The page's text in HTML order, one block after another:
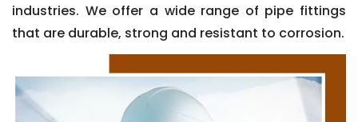
industries. We offer a wide range of pipe fittings
that are durable, strong and resistant to corrosion.